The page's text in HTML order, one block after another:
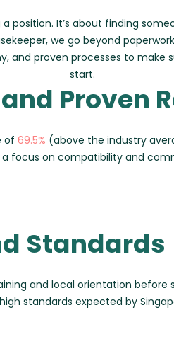
a position. It’s about finding
we go beyond
and proven processes to make
start.
Proven
of 69.5% (above the industry
focus on compatibility and
Standards
and local orientation before
standards expected by